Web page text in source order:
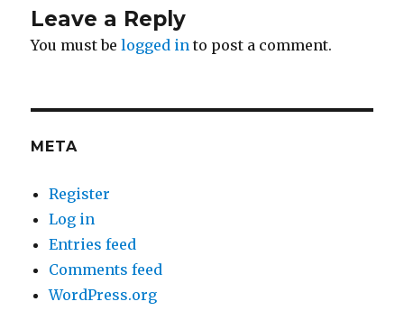
Leave a Reply
You must belogged in to post a comment.
META
Register
Log in
Entries feed
Comments feed
WordPress.org